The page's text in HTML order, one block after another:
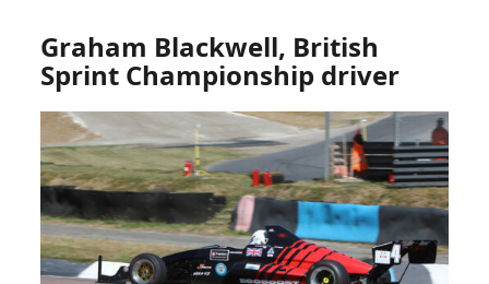
Graham Blackwell, British
Sprint Championship driver